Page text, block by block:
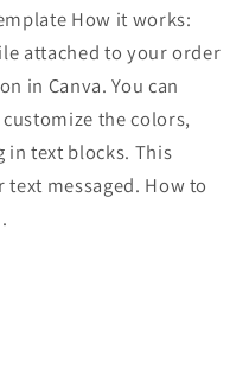
How it works:
attached to your order
in Canva. You can
the colors,
in text blocks. This
messaged. How to